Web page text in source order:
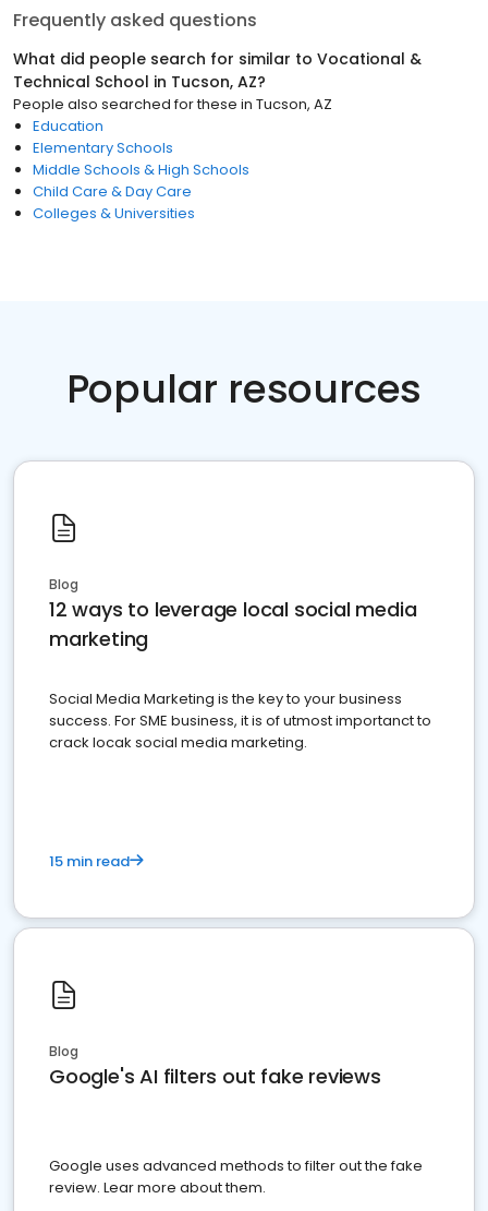
Frequently asked questions
What did people search for similar to Vocational &
Technical School in Tucson, AZ?
People also searched for these in Tucson, AZ
Education
Elementary Schools
Middle Schools & High Schools
Child Care & Day Care
Colleges & Universities
Popular resources
Blog
12 ways to leverage local social media
marketing
Social Media Marketing is the key to your business
success. For SME business, it is of utmost importanct to
crack locak social media marketing.
15 min read
Blog
Google's AI filters out fake reviews
Google uses advanced methods to filter out the fake
review. Lear more about them.